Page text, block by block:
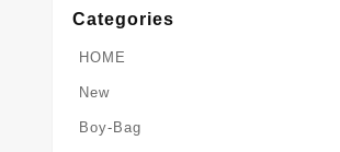
Categories
HOME
New
Boy-Bag